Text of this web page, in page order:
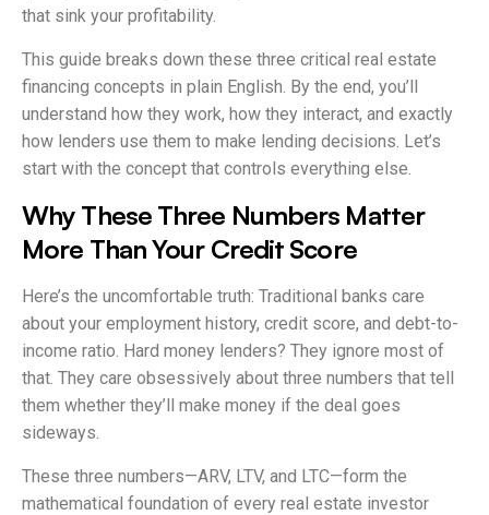
that sink your profitability.
This guide breaks down these three critical real estate
financing concepts in plain English. By the end, you’ll
understand how they work, how they interact, and exactly
how lenders use them to make lending decisions. Let’s
start with the concept that controls everything else.
Why These Three Numbers Matter
More Than Your Credit Score
Here’s the uncomfortable truth: Traditional banks care
about your employment history, credit score, and debt-to-
income ratio. Hard money lenders? They ignore most of
that. They care obsessively about three numbers that tell
them whether they’ll make money if the deal goes
sideways.
These three numbers—ARV, LTV, and LTC—form the
mathematical foundation of every real estate investor